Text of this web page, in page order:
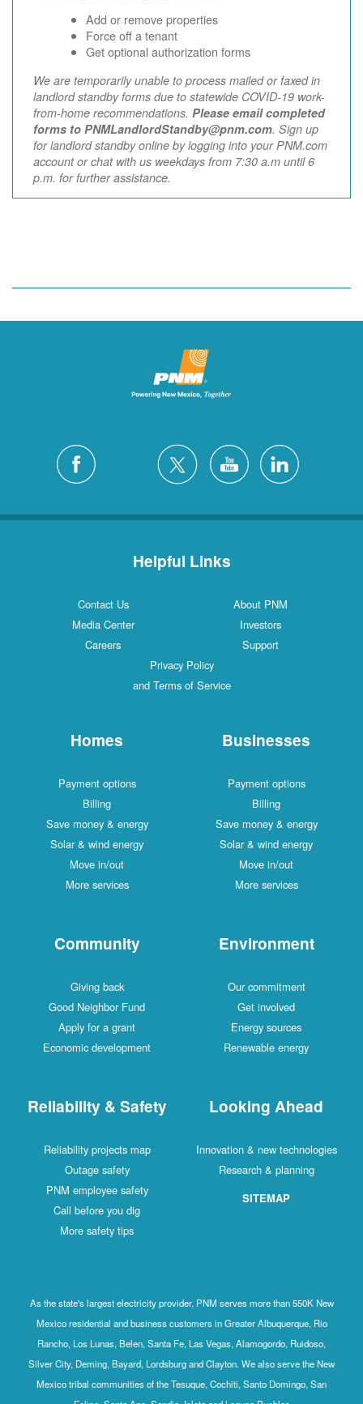
Add or remove properties
Force off a tenant
Get optional authorization forms
We are temporarily unable to process mailed or faxed in
landlord standby forms due to statewide COVID-19 work-
from-home recommendations. Please email completed
forms to PNMLandlordStandby@pnm.com. Sign up
for landlord standby online by logging into your PNM.com
account or chat with us weekdays from 7:30 a.m until 6
p.m. for further assistance.
Helpful Links
Contact Us
About PNM
Media Center
Investors
Careers
Support
Privacy Policy
and Terms of Service
Homes
Payment options
Billing
Save money & energy
Solar & wind energy
Move in/out
More services
Businesses
Payment options
Billing
Save money & energy
Solar & wind energy
Move in/out
More services
Community
Giving back
Good Neighbor Fund
Apply for a grant
Economic development
Environment
Our commitment
Get involved
Energy sources
Renewable energy
Reliability & Safety
Reliability projects map
Outage safety
PNM employee safety
Call before you dig
More safety tips
Looking Ahead
Innovation & new technologies
Research & planning
SITEMAP
As the state's largest electricity provider, PNM serves more than 550K New
Mexico residential and business customers in Greater Albuquerque, Rio
Rancho, Los Lunas, Belen, Santa Fe, Las Vegas, Alamogordo, Ruidoso,
Silver City, Deming, Bayard, Lordsburg and Clayton. We also serve the New
Mexico tribal communities of the Tesuque, Cochiti, Santo Domingo, San